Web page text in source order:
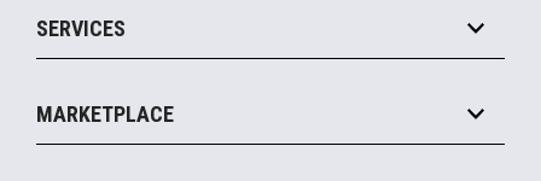
Marketing Suite
Payments Suite
MxP™ Modular eXpansion Platform
Mobile
Printers
SERVICES
Manage
MARKETPLACE